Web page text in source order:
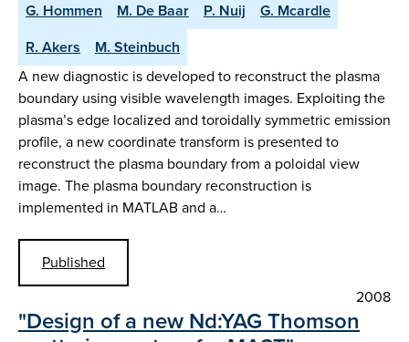
G. Hommen M. De Baar P. Nuij
G. Mcardle
R. Akers
M. Steinbuch
A new diagnostic is developed to reconstruct the plasma
boundary using visible wavelength images. Exploiting the
plasma’s edge localized and toroidally symmetric emission
profile, a new coordinate transform is presented to
reconstruct the plasma boundary from a poloidal view
image. The plasma boundary reconstruction is
implemented in MATLAB and a…
Published
2008
"Design of a new Nd:YAG Thomson